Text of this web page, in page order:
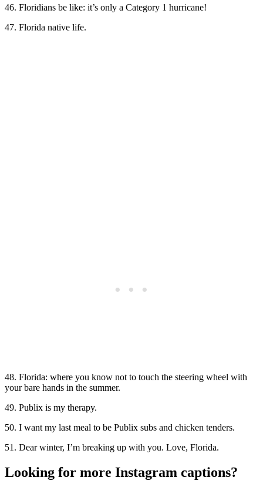
46. Floridians be like: it’s only a Category 1 hurricane!
47. Florida native life.
48. Florida: where you know not to touch the steering wheel with
your bare hands in the summer.
49. Publix is my therapy.
50. I want my last meal to be Publix subs and chicken tenders.
51. Dear winter, I’m breaking up with you. Love, Florida.
Looking for more Instagram captions?